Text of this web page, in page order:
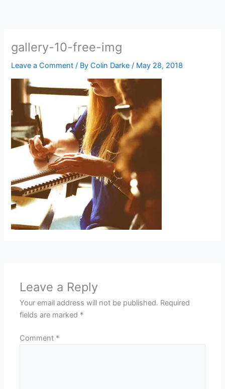
gallery-10-free-img
Leave a Comment / ByColin Darke/ May 28, 2018
Leave a Reply
Your email address will not be published. Required
fields are marked *
Comment *